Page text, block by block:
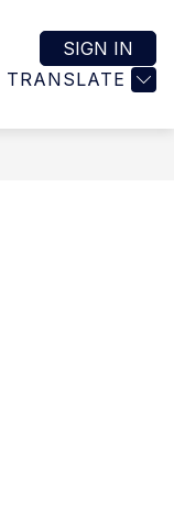
TRANSLATE
SIGN IN